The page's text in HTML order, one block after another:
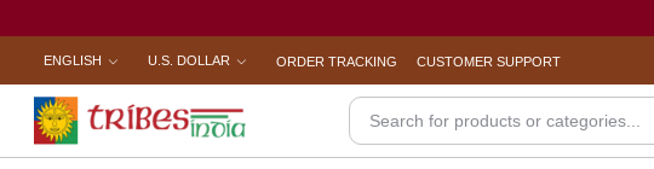
ENGLISH U.S. DOLLAR ORDER TRACKING CUSTOMER SUPPORT